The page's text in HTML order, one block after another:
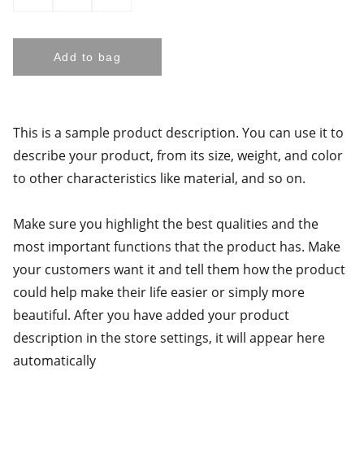
Add to bag
This is a sample product description. You can use it to
describe your product, from its size, weight, and color
to other characteristics like material, and so on.
Make sure you highlight the best qualities and the
most important functions that the product has. Make
your customers want it and tell them how the product
could help make their life easier or simply more
beautiful. After you have added your product
description in the store settings, it will appear here
automatically